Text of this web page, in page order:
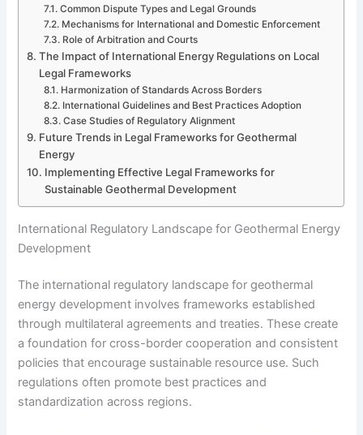
Common Dispute Types and Legal Grounds
Mechanisms for International and Domestic Enforcement
Role of Arbitration and Courts
The Impact of International Energy Regulations on Local
Legal Frameworks
Harmonization of Standards Across Borders
International Guidelines and Best Practices Adoption
Case Studies of Regulatory Alignment
Future Trends in Legal Frameworks for Geothermal
Energy
Implementing Effective Legal Frameworks for
Sustainable Geothermal Development
International Regulatory Landscape for Geothermal Energy
Development
The international regulatory landscape for geothermal
energy development involves frameworks established
through multilateral agreements and treaties. These create
a foundation for cross-border cooperation and consistent
policies that encourage sustainable resource use. Such
regulations often promote best practices and
standardization across regions.